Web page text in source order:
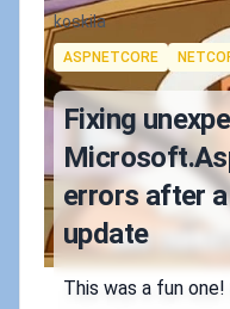
Authors
koskila
Tags
ASPNETCORE
Fixing
errors after
update
This was a fun one!